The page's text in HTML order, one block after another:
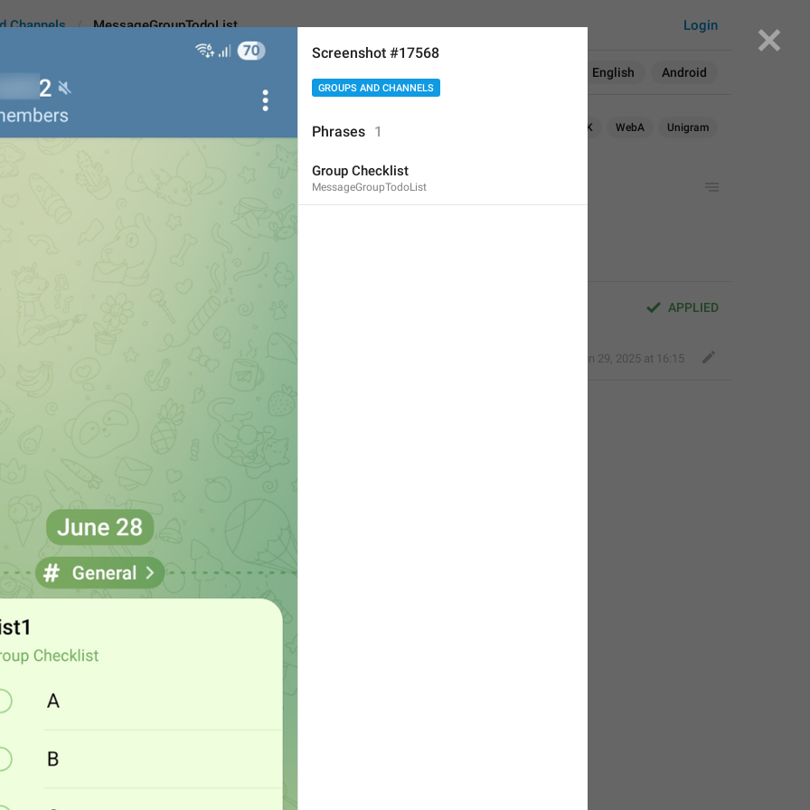
English Android
Login
Channels MessageGroupTodoList
Android WebK WebA Unigram
Group Checklist
APPLIED
Jun 29, 2025 at 16:15
Screenshot #17568
GROUPS AND CHANNELS
Phrases 1
Group Checklist
MessageGroupTodoList